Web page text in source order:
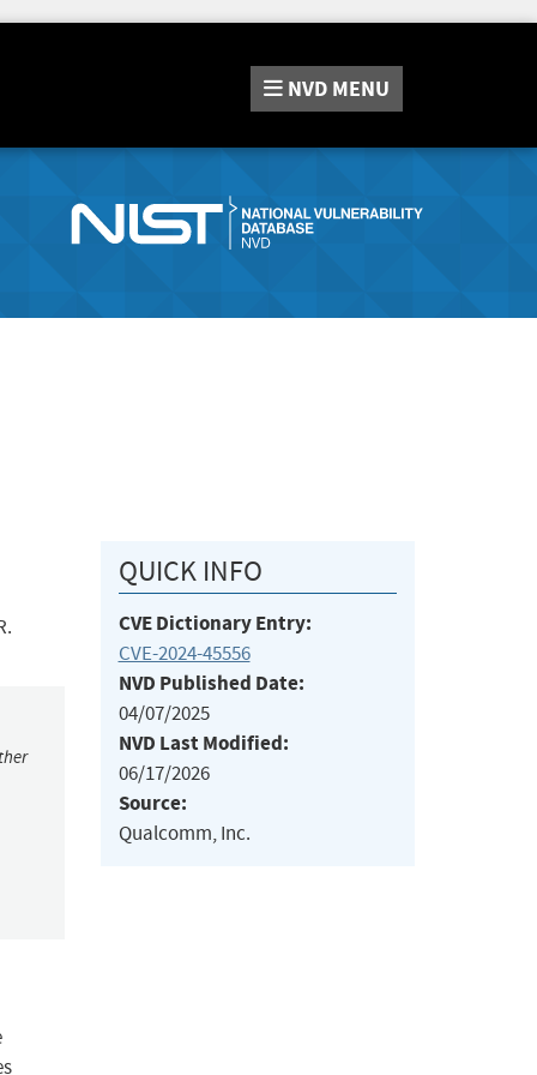
NVD MENU
QUICK INFO
CVE Dictionary Entry:
CVE-2024-45556
NVD Published Date:
04/07/2025
NVD Last Modified:
06/17/2026
Source:
Qualcomm, Inc.